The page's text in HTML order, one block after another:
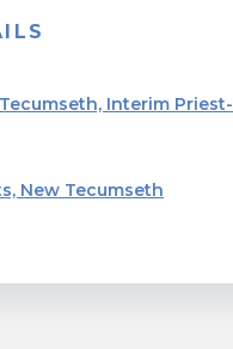
Interim Priest-
New Tecumseth